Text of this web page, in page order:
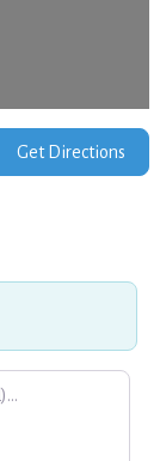
Get Directions